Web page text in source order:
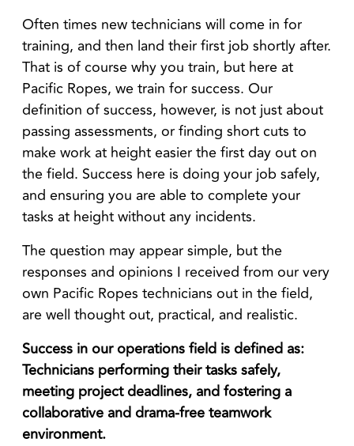
Often times new technicians will come in for
training, and then land their first job shortly after.
That is of course why you train, but here at
Pacific Ropes, we train for success. Our
definition of success, however, is not just about
passing assessments, or finding short cuts to
make work at height easier the first day out on
the field. Success here is doing your job safely,
and ensuring you are able to complete your
tasks at height without any incidents.
The question may appear simple, but the
responses and opinions I received from our very
own Pacific Ropes technicians out in the field,
are well thought out, practical, and realistic.
Success in our operations field is defined as:
Technicians performing their tasks safely,
meeting project deadlines, and fostering a
collaborative and drama-free teamwork
environment.